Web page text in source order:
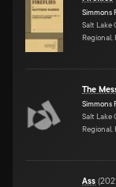
Simmons
Salt Lake
Regional,
The
Simmons
Salt Lake
Regional,
Ass (2021